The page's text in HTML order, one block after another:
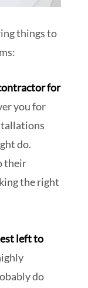
things to
for
you for
do.
their
the right
left to
do